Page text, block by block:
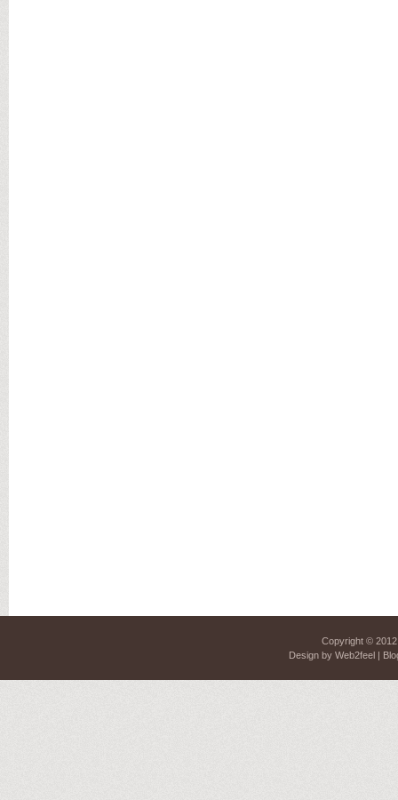
Copyright ©
Design by Web2feel|